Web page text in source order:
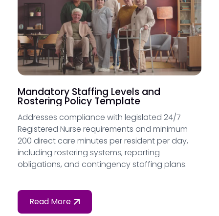
Mandatory Staffing Levels and
Rostering Policy Template
Addresses compliance with legislated 24/7
Registered Nurse requirements and minimum
200 direct care minutes per resident per day,
including rostering systems, reporting
obligations, and contingency staffing plans.
Read More